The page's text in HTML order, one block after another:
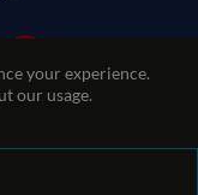
your experience.
our usage.